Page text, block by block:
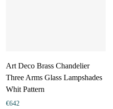
Art Deco Brass Chandelier
Three Arms Glass Lampshades
Whit Pattern
€642